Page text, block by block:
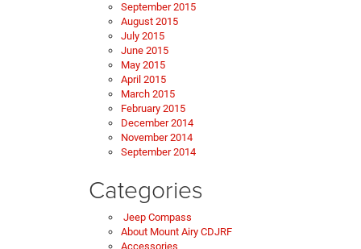
September 2015
August 2015
July 2015
June 2015
May 2015
April 2015
March 2015
February 2015
December 2014
November 2014
September 2014
Categories
Jeep Compass
About Mount Airy CDJRF
Accessories